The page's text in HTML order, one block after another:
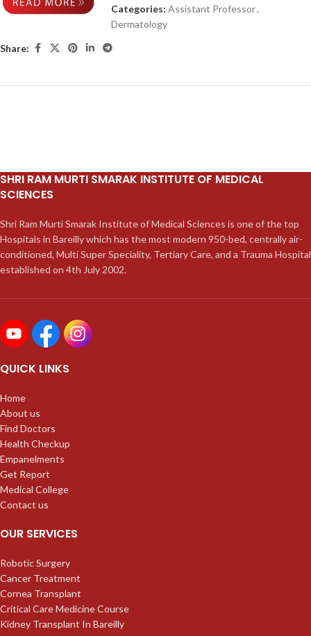
Categories: Assistant Professor,
Dermatology
Share:
SHRI RAM MURTI SMARAK INSTITUTE OF MEDICAL
SCIENCES
Shri Ram Murti Smarak Institute of Medical Sciences is one of the top
Hospitals in Bareilly which has the most modern 950-bed, centrally air-
conditioned, Multi Super Speciality, Tertiary Care, and a Trauma Hospital
established on 4th July 2002.
QUICK LINKS
Home
About us
Find Doctors
Health Checkup
Empanelments
Get Report
Medical College
Contact us
OUR SERVICES
Robotic Surgery
Cancer Treatment
Cornea Transplant
Critical Care Medicine Course
Kidney Transplant In Bareilly